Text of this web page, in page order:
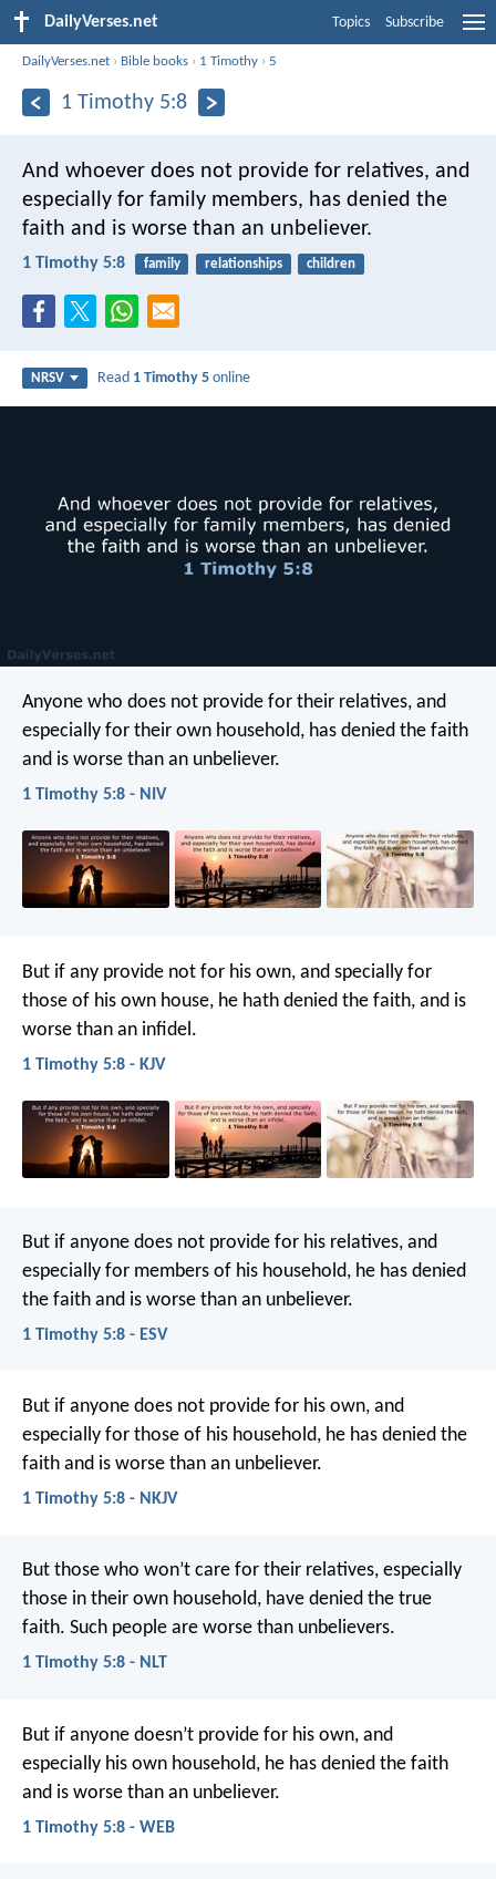
DailyVerses.net Topics Subscribe
DailyVerses.net › Bible books › 1 Timothy ›5
1 Timothy 5:8
And whoever does not provide for relatives, and
especially for family members, has denied the
faith and is worse than an unbeliever.
1 Timothy 5:8 family relationships children
NRSV Read 1 Timothy 5 online
Anyone who does not provide for their relatives, and
especially for their own household, has denied the faith
and is worse than an unbeliever.
1 Timothy 5:8 - NIV
But if any provide not for his own, and specially for
those of his own house, he hath denied the faith, and is
worse than an infidel.
1 Timothy 5:8 - KJV
But if anyone does not provide for his relatives, and
especially for members of his household, he has denied
the faith and is worse than an unbeliever.
1 Timothy 5:8 - ESV
But if anyone does not provide for his own, and
especially for those of his household, he has denied the
faith and is worse than an unbeliever.
1 Timothy 5:8 - NKJV
But those who won’t care for their relatives, especially
those in their own household, have denied the true
faith. Such people are worse than unbelievers.
1 Timothy 5:8 - NLT
But if anyone doesn’t provide for his own, and
especially his own household, he has denied the faith
and is worse than an unbeliever.
1 Timothy 5:8 - WEB